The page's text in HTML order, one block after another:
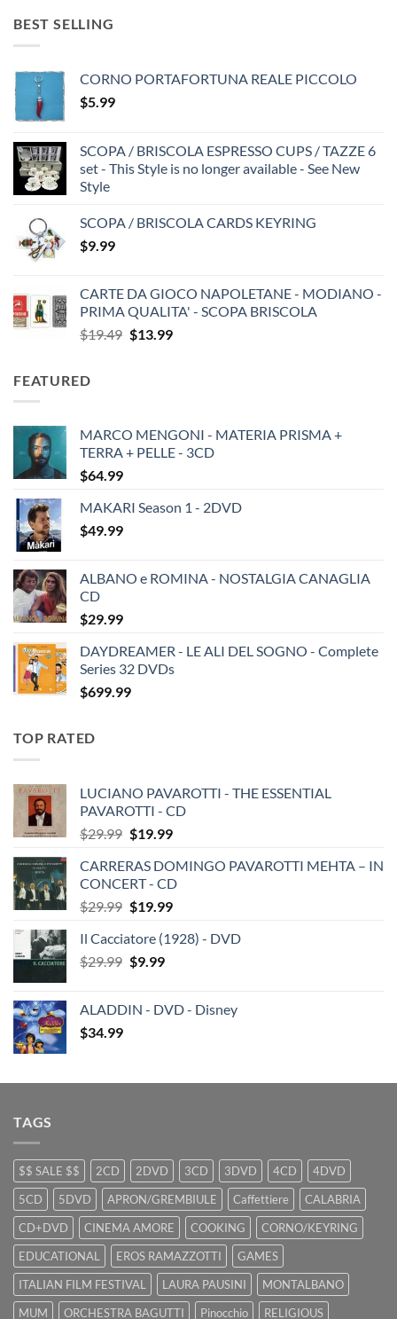
BEST SELLING
CORNO PORTAFORTUNA REALE PICCOLO
$5.99
SCOPA / BRISCOLA ESPRESSO CUPS / TAZZE 6
set - This Style is no longer available - See New
Style
SCOPA / BRISCOLA CARDS KEYRING
$9.99
CARTE DA GIOCO NAPOLETANE - MODIANO -
PRIMA QUALITA' - SCOPA BRISCOLA
$19.49 Original
$13.99Current
FEATURED
MARCO MENGONI - MATERIA PRISMA +
TERRA + PELLE - 3CD
$64.99
MAKARI Season 1 - 2DVD
$49.99
ALBANO e ROMINA - NOSTALGIA CANAGLIA
CD
$29.99
DAYDREAMER - LE ALI DEL SOGNO - Complete
Series 32 DVDs
$699.99
TOP RATED
LUCIANO PAVAROTTI - THE ESSENTIAL
PAVAROTTI - CD
$29.99 Original
was:
$29.99.
$19.99Current
is:
$19.99.
CARRERAS DOMINGO PAVAROTTI MEHTA – IN
CONCERT - CD
$29.99 Original
was:
$29.99.
$19.99Current
is:
Il Cacciatore (1928) - DVD
$29.99 Original
$29.99.
$9.99Current
$9.99.
ALADDIN - DVD - Disney
$34.99
TAGS
$$ SALE $$ 2CD 2DVD 3CD 3DVD 4CD
4DVD
5CD
5DVD APRON/GREMBIULE Caffettiere
CALABRIA
CD+DVD
CINEMA AMORE COOKING
CORNO/KEYRING
EDUCATIONAL
EROS RAMAZZOTTI
GAMES
ITALIAN FILM FESTIVAL
LAURA PAUSINI
MONTALBANO
MUM
ORCHESTRA BAGUTTI Pinocchio RELIGIOUS